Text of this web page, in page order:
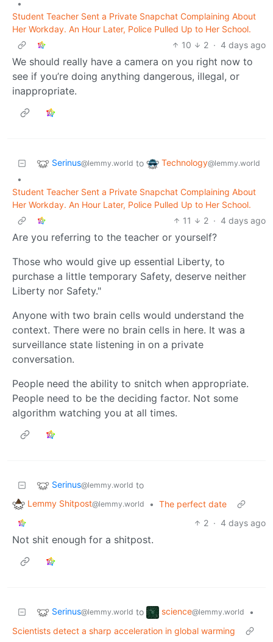
•
Student Teacher Sent a Private Snapchat Complaining About
Her Workday. An Hour Later, Police Pulled Up to Her School.
10
2 · 4 days ago
We should really have a camera on you right now to
see if you’re doing anything dangerous, illegal, or
inappropriate.
Serinus@lemmy.world to Technology@lemmy.world
•
Student Teacher Sent a Private Snapchat Complaining About
Her Workday. An Hour Later, Police Pulled Up to Her School.
11
2 · 4 days ago
Are you referring to the teacher or yourself?
Those who would give up essential Liberty, to
purchase a little temporary Safety, deserve neither
Liberty nor Safety."
Anyone with two brain cells would understand the
context. There were no brain cells in here. It was a
surveillance state listening in on a private
conversation.
People need the ability to snitch when appropriate.
People need to be the deciding factor. Not some
algorithm watching you at all times.
Serinus@lemmy.world to
Lemmy Shitpost@lemmy.world • The perfect date
2 · 4 days ago
Not shit enough for a shitpost.
Serinus@lemmy.world to science@lemmy.world
•
Scientists detect a sharp acceleration in global warming